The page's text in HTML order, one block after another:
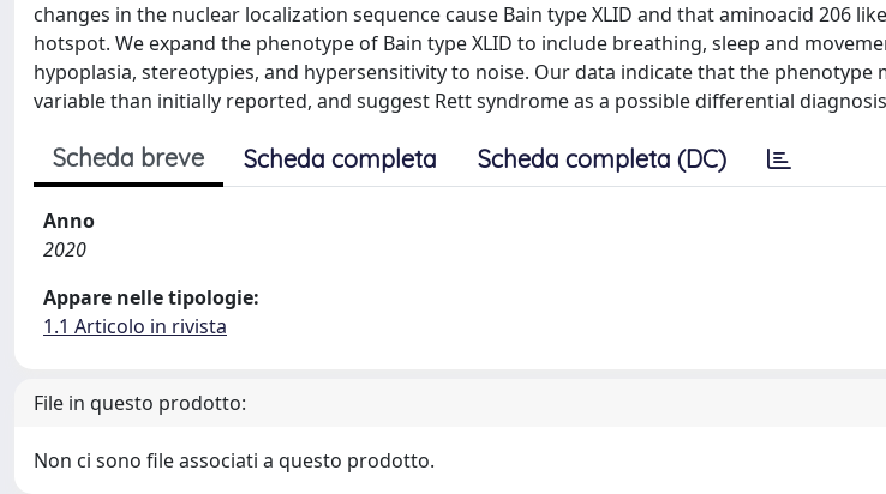
changes in the nuclear localization sequence cause Bain type XLID and that aminoacid 206
hotspot. We expand the phenotype of Bain type XLID to include breathing, sleep and
hypoplasia, stereotypies, and hypersensitivity to noise. Our data indicate that the phenotype
variable than initially reported, and suggest Rett syndrome as a possible differential
Scheda breve Scheda completa Scheda completa (DC)
Anno
2020
Appare nelle tipologie:
1.1 Articolo in rivista
File in questo prodotto:
Non ci sono file associati a questo prodotto.